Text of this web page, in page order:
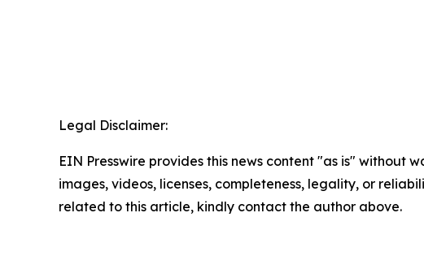
Legal Disclaimer:
EIN Presswire provides this news content "as is"
images, videos, licenses, completeness, legality, or
related to this article, kindly contact the author above.